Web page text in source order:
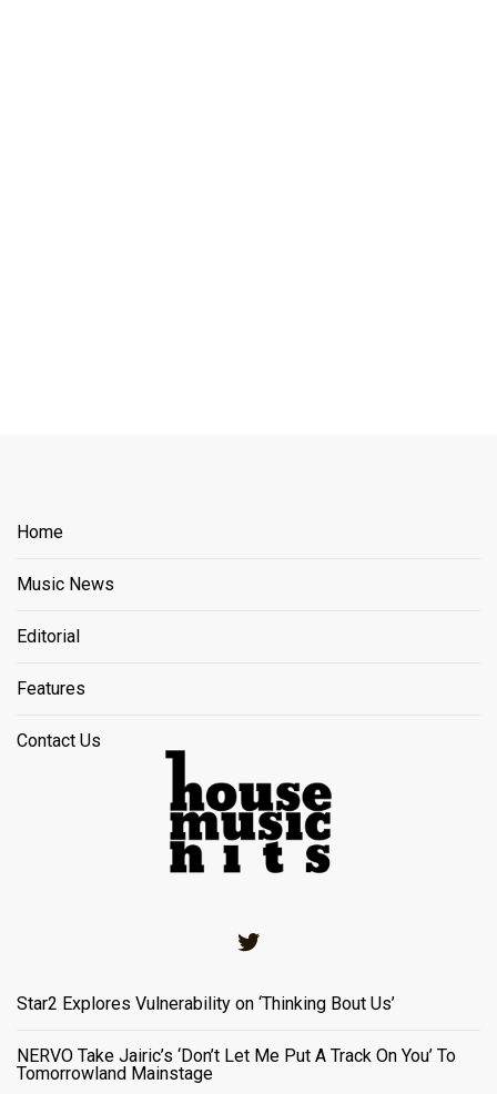
Home
Music News
Editorial
Features
Contact Us
Star2 Explores Vulnerability on ‘Thinking Bout Us’
NERVO Take Jairic’s ‘Don’t Let Me Put A Track On You’ To
Tomorrowland Mainstage